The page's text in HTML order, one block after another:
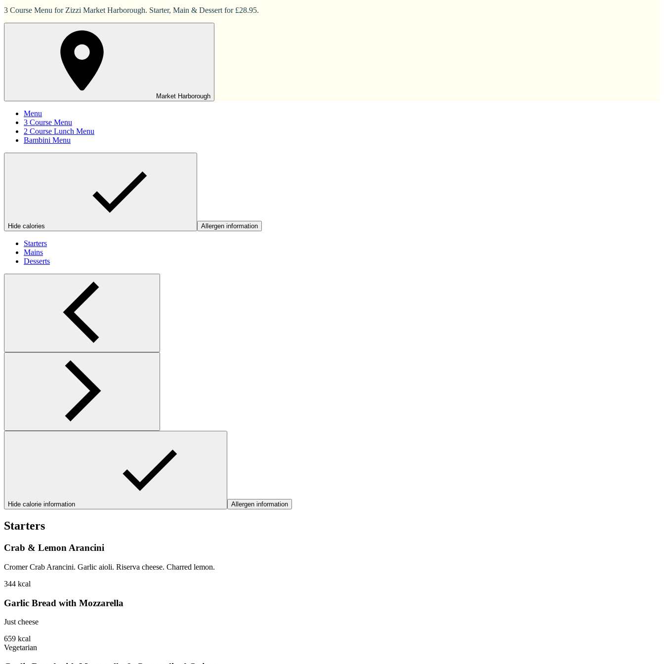
3 Course Menu for Zizzi Market Harborough. Starter, Main & Dessert for £28.95.
Market Harborough
Menu
3 Course Menu
2 Course Lunch Menu
Bambini Menu
Hide calories Allergen information
Starters
Mains
Desserts
Hide calorie information Allergen information
Starters
Crab & Lemon Arancini
Cromer Crab Arancini. Garlic aioli. Riserva cheese. Charred lemon.
344 kcal
Garlic Bread with Mozzarella
Just cheese
659 kcal
Vegetarian